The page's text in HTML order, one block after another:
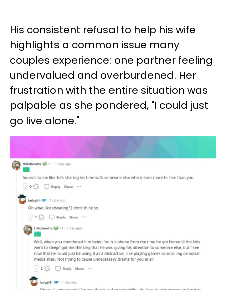
His consistent refusal to help his wife
highlights a common issue many
couples experience: one partner feeling
undervalued and overburdened. Her
frustration with the entire situation was
palpable as she pondered, "I could just
go live alone."